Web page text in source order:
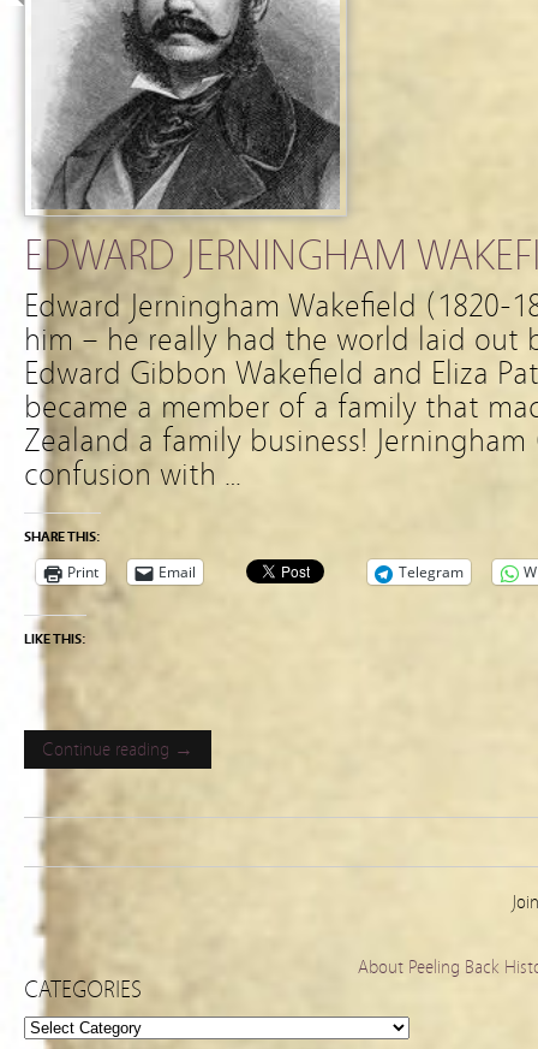
EDWARD JERNINGHAM
Edward Jerningham Wakefield (1820-
him – he really had the world laid out
Edward Gibbon Wakefield and Eliza
became a member of a family that
Zealand a family business!
confusion with …
SHARE THIS:
Print Email Telegram
LIKE THIS:
Continue reading →
About Peeling Back
CATEGORIES
Categories